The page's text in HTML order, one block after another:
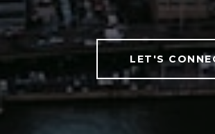
LET'S